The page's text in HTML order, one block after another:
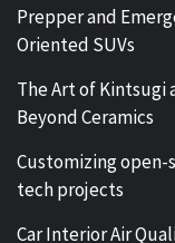
Prepper and
Oriented SUVs
The Art of Kintsugi
Beyond Ceramics
Customizing open-
tech projects
Car Interior Air